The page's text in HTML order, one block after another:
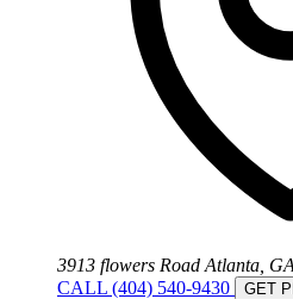
3913 flowers Road Atlanta,
CALL (404) 540-9430
GET